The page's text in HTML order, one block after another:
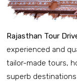
Rajasthan Tour
experienced and
tailor-made tours,
superb